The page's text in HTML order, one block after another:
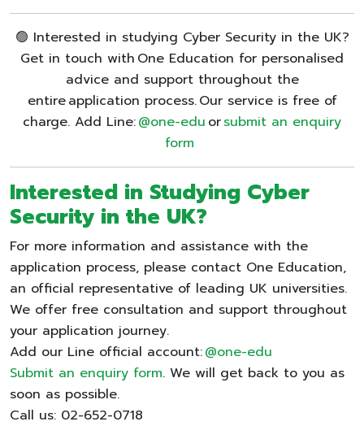
🟢 Interested in studying Cyber Security in the UK?
Get in touch with One Education for personalised
advice and support throughout the
entire application process. Our service is free of
charge. Add Line:@one-edu orsubmit an enquiry
form
Interested in Studying Cyber
Security in the UK?
For more information and assistance with the
application process, please contact One Education,
an official representative of leading UK universities.
We offer free consultation and support throughout
your application journey.
Add our Line official account:@one-edu
Submit an enquiry form. We will get back to you as
soon as possible.
Call us: 02-652-0718